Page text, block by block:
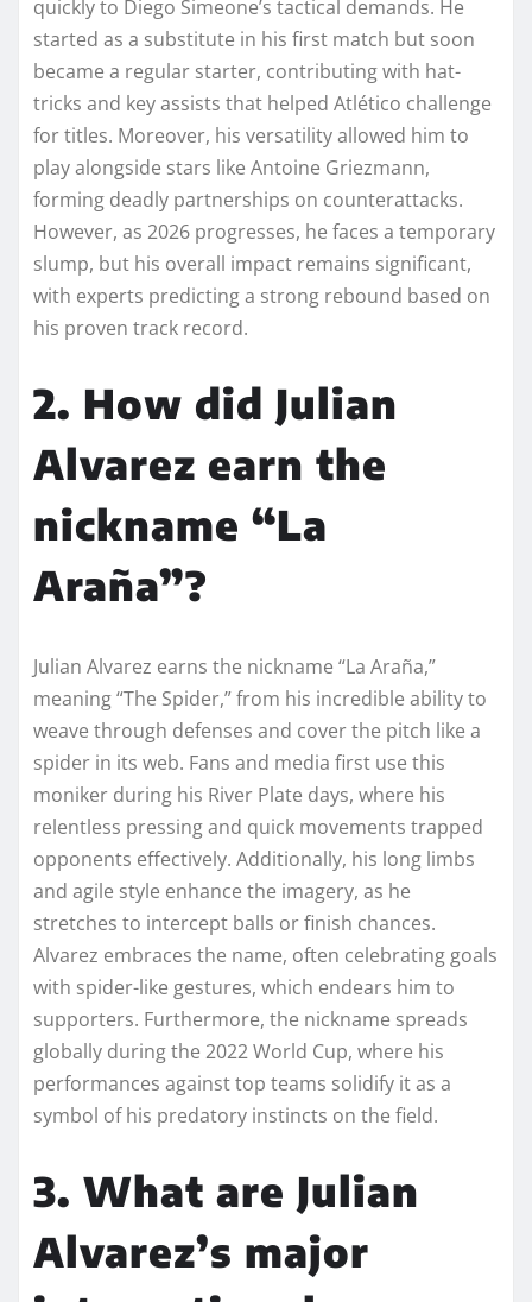
quickly to Diego Simeone’s tactical demands. He
started as a substitute in his first match but soon
became a regular starter, contributing with hat-
tricks and key assists that helped Atlético challenge
for titles. Moreover, his versatility allowed him to
play alongside stars like Antoine Griezmann,
forming deadly partnerships on counterattacks.
However, as 2026 progresses, he faces a temporary
slump, but his overall impact remains significant,
with experts predicting a strong rebound based on
his proven track record.
2. How did Julian
Alvarez earn the
nickname “La
Araña”?
Julian Alvarez earns the nickname “La Araña,”
meaning “The Spider,” from his incredible ability to
weave through defenses and cover the pitch like a
spider in its web. Fans and media first use this
moniker during his River Plate days, where his
relentless pressing and quick movements trapped
opponents effectively. Additionally, his long limbs
and agile style enhance the imagery, as he
stretches to intercept balls or finish chances.
Alvarez embraces the name, often celebrating goals
with spider-like gestures, which endears him to
supporters. Furthermore, the nickname spreads
globally during the 2022 World Cup, where his
performances against top teams solidify it as a
symbol of his predatory instincts on the field.
3. What are Julian
Alvarez’s major